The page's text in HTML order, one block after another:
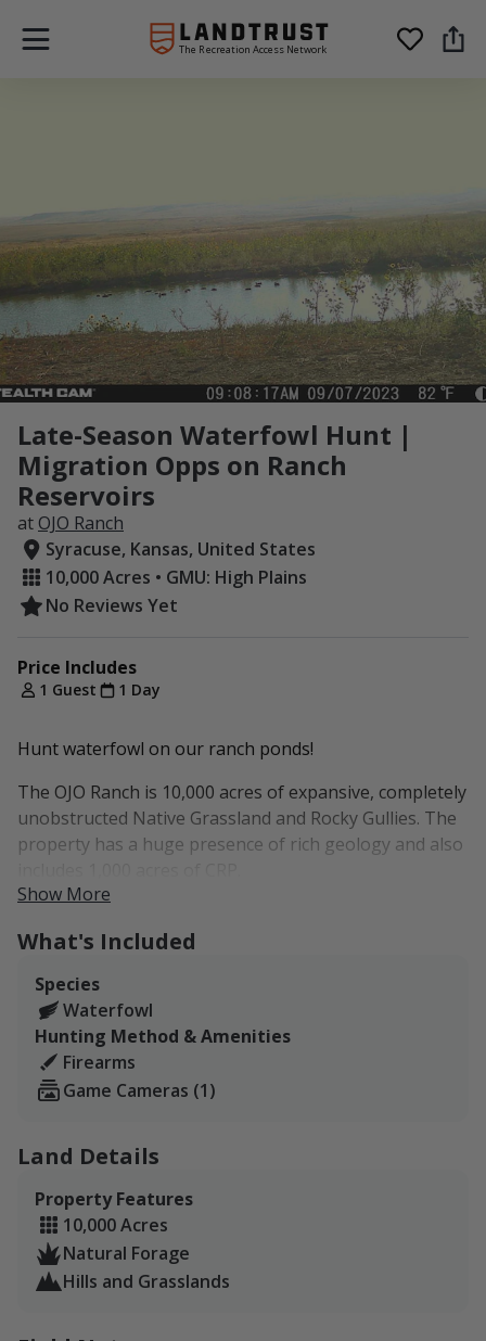
The Recreation Access Network
Late-Season Waterfowl Hunt |
Migration Opps on Ranch
Reservoirs
at OJO Ranch
Syracuse, Kansas, United States
10,000 Acres • GMU: High Plains
No Reviews Yet
Price Includes
1 Guest 1 Day
Hunt waterfowl on our ranch ponds!
The OJO Ranch is 10,000 acres of expansive, completely
unobstructed Native Grassland and Rocky Gullies. The
property has a huge presence of rich geology and also
believed to have trained his famous Palominos in this
carvings in the rock from 1886 of people passing
through as they settled the West.
The ranch has been in our family for three
generations, and we are very excited to share our piece
Show More
What's Included
Species
Waterfowl
Hunting Method & Amenities
Firearms
Game Cameras (1)
Land Details
Property Features
10,000 Acres
Natural Forage
Hills and Grasslands